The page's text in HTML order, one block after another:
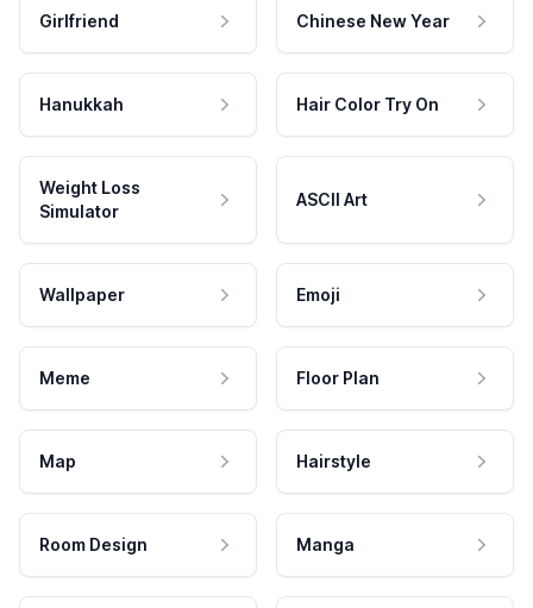
Girlfriend Chinese New Year
Hanukkah Hair Color Try On
Weight Loss
Simulator
ASCII Art
Wallpaper Emoji
Meme Floor Plan
Map Hairstyle
Room Design Manga